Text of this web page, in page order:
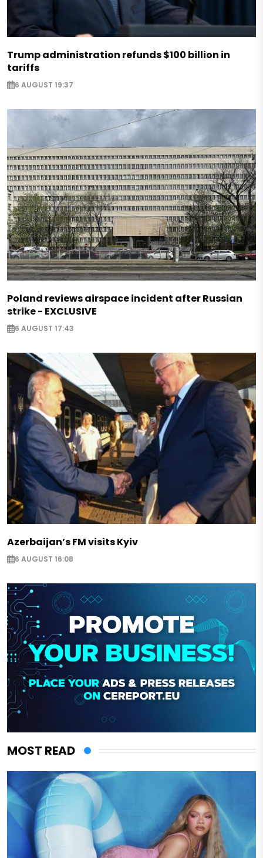
Trump administration refunds $100 billion in
tariffs
6 AUGUST 19:37
Poland reviews airspace incident after Russian
strike - EXCLUSIVE
6 AUGUST 17:43
Azerbaijan’s FM visits Kyiv
6 AUGUST 16:08
MOST READ